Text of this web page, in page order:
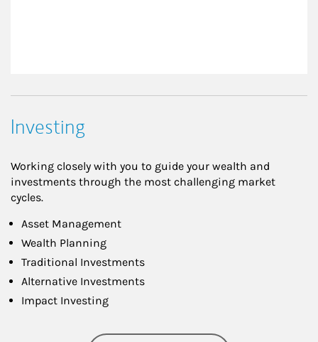
Investing
Working closely with you to guide your wealth and
investments through the most challenging market
cycles.
Asset Management
Wealth Planning
Traditional Investments
Alternative Investments
Impact Investing